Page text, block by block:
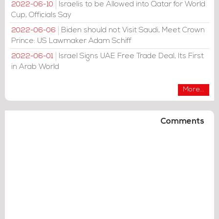
2022-06-10
Israelis to be Allowed into Qatar for World
Cup, Officials Say
2022-06-06
Biden should not Visit Saudi, Meet Crown
Prince: US Lawmaker Adam Schiff
2022-06-01
Israel Signs UAE Free Trade Deal, Its First
in Arab World
More...
Comments